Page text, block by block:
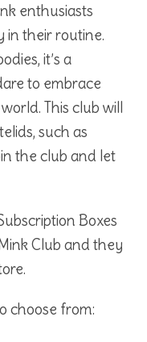
enthusiasts
in their routine.
it’s a
to embrace
This club will
such as
the club and let
Boxes
Club and they
choose from: